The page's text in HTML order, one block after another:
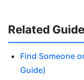
Related
Find Someone
Guide)